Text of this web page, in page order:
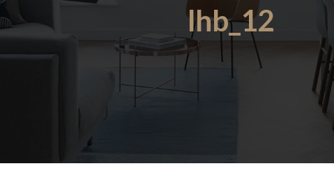
lhb_12